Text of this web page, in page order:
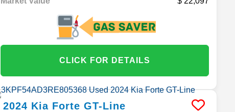
CLICK FOR DETAILS
2024 Kia Forte GT-Line